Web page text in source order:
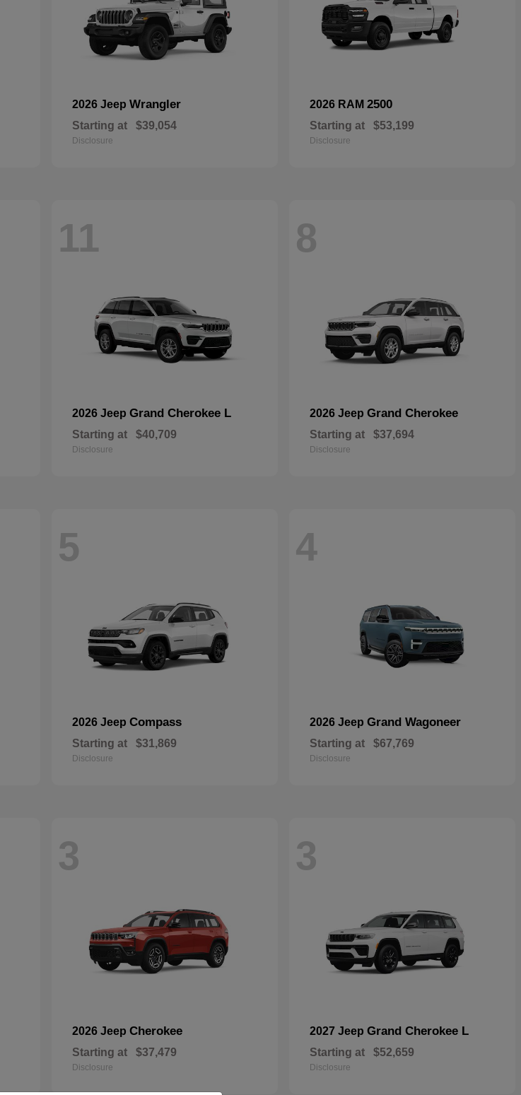
2026 Jeep Wrangler
Starting at $39,054
Disclosure
2026 RAM 2500
Starting at $53,199
Disclosure
11
2026 Jeep Grand Cherokee L
Starting at $40,709
Disclosure
8
2026 Jeep Grand Cherokee
Starting at $37,694
Disclosure
5
2026 Jeep Compass
Starting at $31,869
Disclosure
4
2026 Jeep Grand Wagoneer
Starting at $67,769
Disclosure
3
2026 Jeep Cherokee
Starting at $37,479
Disclosure
3
2027 Jeep Grand Cherokee L
Starting at $52,659
Disclosure